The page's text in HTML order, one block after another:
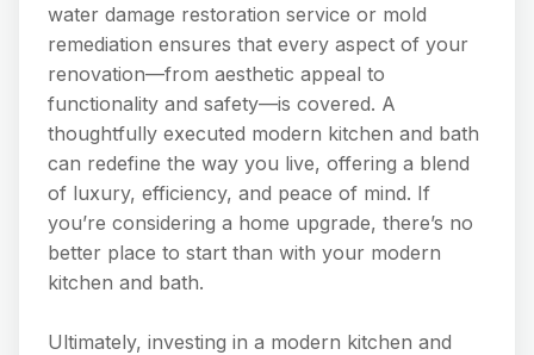
water damage restoration service or mold
remediation ensures that every aspect of your
renovation—from aesthetic appeal to
functionality and safety—is covered. A
thoughtfully executed modern kitchen and bath
can redefine the way you live, offering a blend
of luxury, efficiency, and peace of mind. If
you’re considering a home upgrade, there’s no
better place to start than with your modern
kitchen and bath.
Ultimately, investing in a modern kitchen and